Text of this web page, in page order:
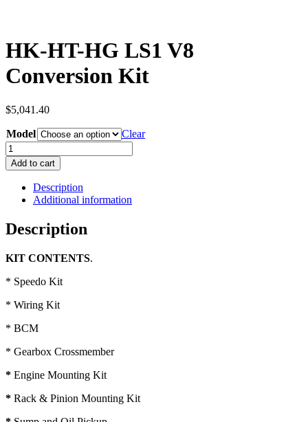
HK-HT-HG LS1 V8
Conversion Kit
$5,041.40
Model
Clear
HK-
HT-
HG
LS1
Conversion
Kit
quantity
Add to cart
Description
Additional information
Description
KIT CONTENTS.
* Speedo Kit
* Wiring Kit
* BCM
* Gearbox Crossmember
* Engine Mounting Kit
* Rack & Pinion Mounting Kit